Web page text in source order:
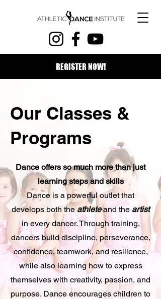
REGISTER NOW!
Our Classes &
Programs
Dance offers so much more than just
learning steps and skills
Dance is a powerful outlet that
develops both theathleteand the artist
in every dancer. Through training,
dancers build discipline, perseverance,
confidence, teamwork, and resilience,
while also learning how to express
themselves with creativity, passion, and
purpose. Dance encourages children to